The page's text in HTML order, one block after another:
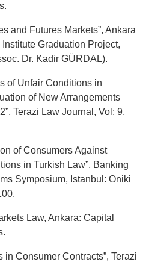
and Futures Markets”, Ankara
Graduation Project,
Dr. Kadir GÜRDAL).
of Unfair Conditions in
of New Arrangements
Terazi Law Journal, Vol: 9,
of Consumers Against
in Turkish Law”, Banking
Symposium, Istanbul: Oniki
Law, Ankara: Capital
in Consumer Contracts”, Terazi